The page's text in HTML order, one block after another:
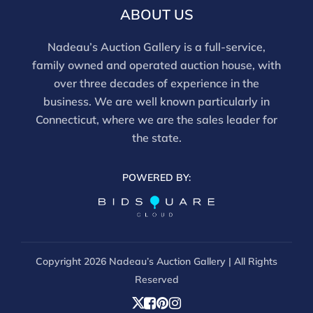
report does not imply the lot is free of issues.
Assessments are based on visual inspection; unless
noted, items have not been examined under UV light,
movements and electrical components have not been
tested, and artworks are generally not removed from
frames. We are not professional conservators, and
this report is not a comprehensive condition
evaluation. Images provided form part of the report
and should be reviewed carefully. All sales are final.
email info@nadeausauction.com.
ABOUT US
Nadeau’s Auction Gallery is a full-service,
family owned and operated auction house, with
over three decades of experience in the
business. We are well known particularly in
Connecticut, where we are the sales leader for
the state.
POWERED BY:
Copyright 2026 Nadeau’s Auction Gallery | All Rights
Reserved